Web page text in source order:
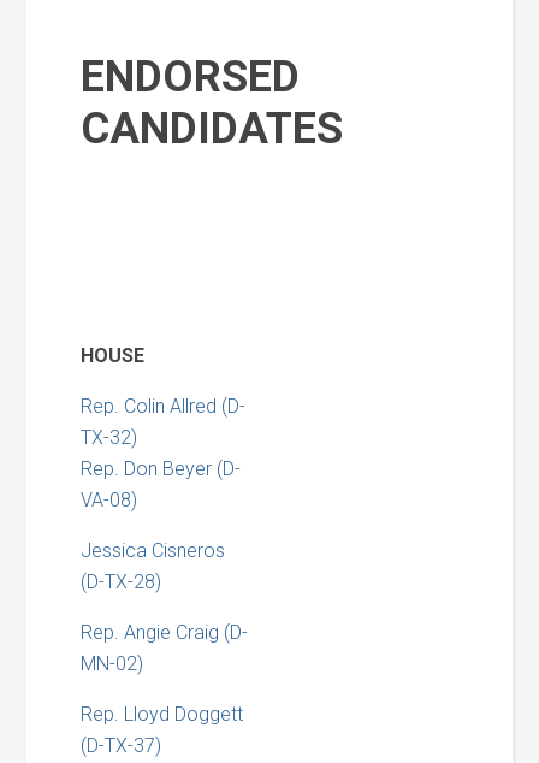
ENDORSED
CANDIDATES
HOUSE
Rep. Colin Allred (D-
TX-32)
Rep. Don Beyer (D-
VA-08)
Jessica Cisneros
(D-TX-28)
Rep. Angie Craig (D-
MN-02)
Rep. Lloyd Doggett
(D-TX-37)